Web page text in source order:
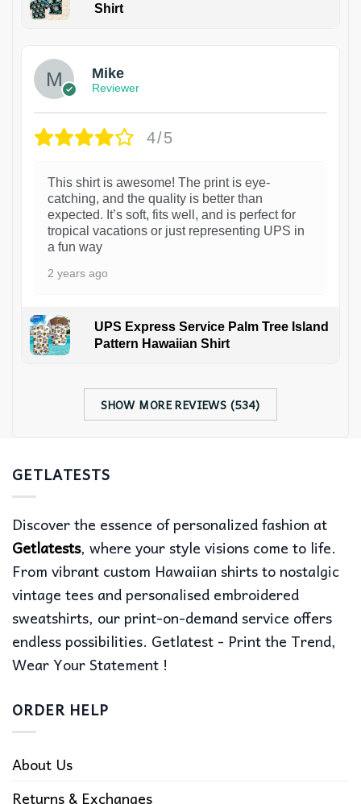
Shirt
Mike
Reviewer
4/5
This shirt is awesome! The print is eye-
catching, and the quality is better than
expected. It’s soft, fits well, and is perfect for
tropical vacations or just representing UPS in
a fun way
2 years ago
UPS Express Service Palm Tree Island
Pattern Hawaiian Shirt
SHOW MORE REVIEWS (534)
GETLATESTS
Discover the essence of personalized fashion at
Getlatests, where your style visions come to life.
From vibrant custom Hawaiian shirts to nostalgic
vintage tees and personalised embroidered
sweatshirts, our print-on-demand service offers
endless possibilities. Getlatest - Print the Trend,
Wear Your Statement !
ORDER HELP
About Us
Returns & Exchanges